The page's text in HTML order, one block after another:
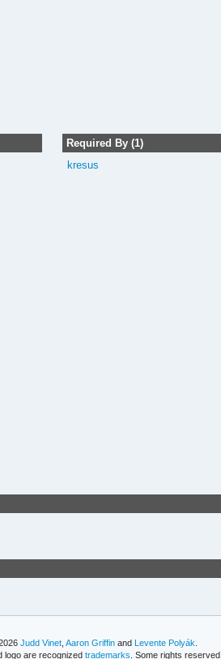
Required By (1)
kresus
Judd Vinet ,Aaron Griffin andLevente Polyák
logo are recognized trademarks . Some rights reserved.